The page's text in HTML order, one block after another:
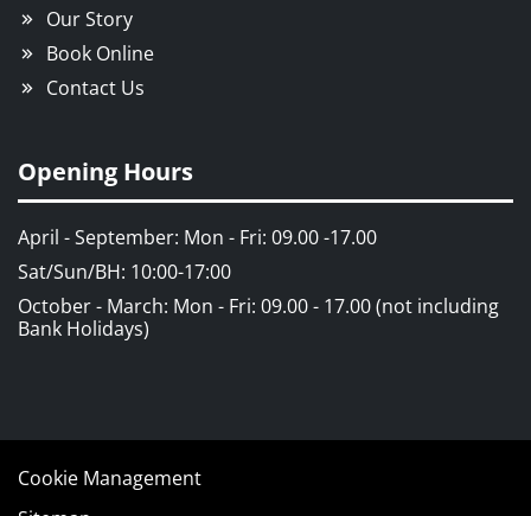
Our Story
Book Online
Contact Us
Opening Hours
April - September: Mon - Fri: 09.00 -17.00
Sat/Sun/BH: 10:00-17:00
October - March: Mon - Fri: 09.00 - 17.00 (not including
Bank Holidays)
Cookie Management